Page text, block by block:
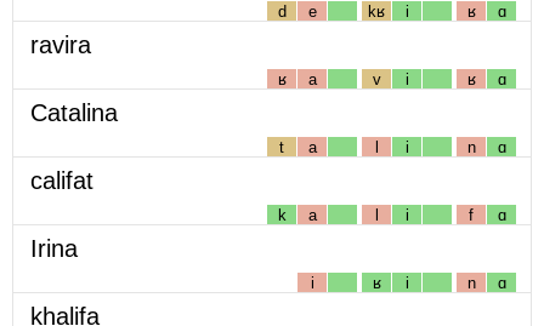
d e kʁ i ʁ ɑ
ravira
ʁ a v i ʁ ɑ
Catalina
t a l i n ɑ
califat
k a l i f ɑ
Irina
i ʁ i n ɑ
khalifa